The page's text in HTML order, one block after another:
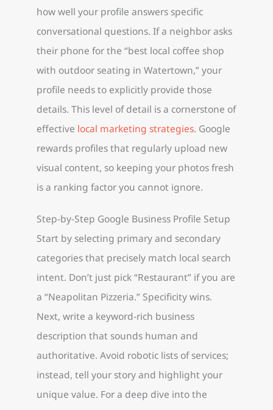
how well your profile answers specific
conversational questions. If a neighbor asks
their phone for the “best local coffee shop
with outdoor seating in Watertown,” your
profile needs to explicitly provide those
details. This level of detail is a cornerstone of
effective local marketing strategies. Google
rewards profiles that regularly upload new
visual content, so keeping your photos fresh
is a ranking factor you cannot ignore.
Step-by-Step Google Business Profile Setup
Start by selecting primary and secondary
categories that precisely match local search
intent. Don’t just pick “Restaurant” if you are
a “Neapolitan Pizzeria.” Specificity wins.
Next, write a keyword-rich business
description that sounds human and
authoritative. Avoid robotic lists of services;
instead, tell your story and highlight your
unique value. For a deep dive into the